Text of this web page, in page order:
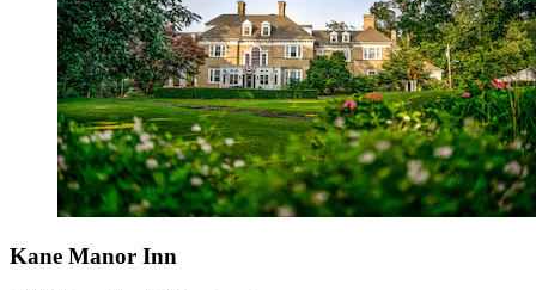
Kane Manor Inn